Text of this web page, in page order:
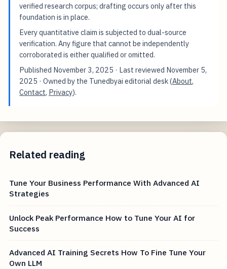
verified research corpus; drafting occurs only after this
foundation is in place.
Every quantitative claim is subjected to dual-source
verification. Any figure that cannot be independently
corroborated is either qualified or omitted.
Published November 3, 2025 · Last reviewed November 5,
2025 · Owned by the Tunedbyai editorial desk (About,
Contact, Privacy).
Related reading
Tune Your Business Performance With Advanced AI
Strategies
Unlock Peak Performance How to Tune Your AI for
Success
Advanced AI Training Secrets How To Fine Tune Your
Own LLM